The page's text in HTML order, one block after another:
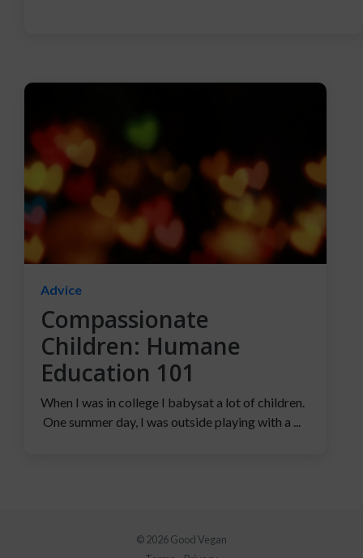
Advice
Compassionate
Children: Humane
Education 101
When I was in college I babysat a lot of children.
One summer day, I was outside playing with a ...
© 2026 Good Vegan